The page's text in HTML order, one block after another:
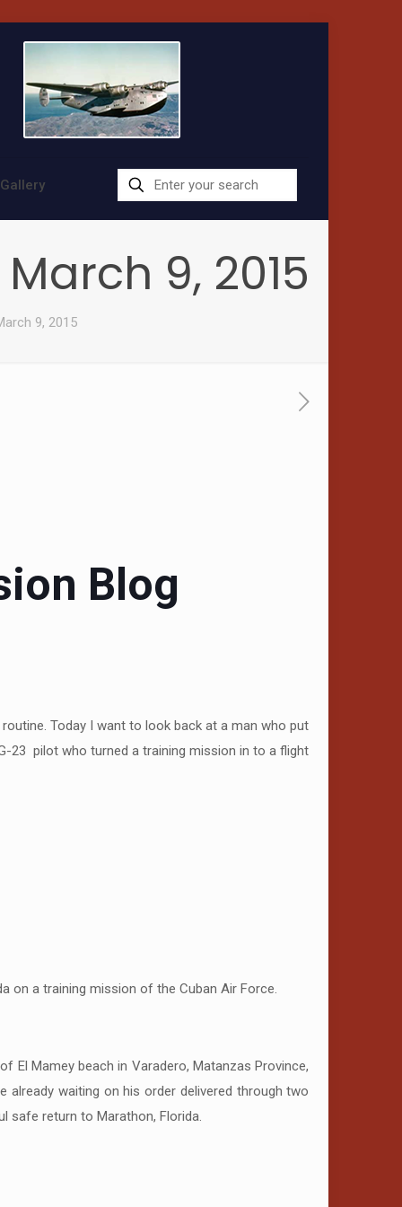
9, 2015
9, 2015
Blog
Today I want to look back at a man who put
23 pilot who turned a training mission in to a flight
on a training mission of the Cuban Air Force.
El Mamey beach in Varadero, Matanzas Province,
already waiting on his order delivered through two
safe return to Marathon, Florida.